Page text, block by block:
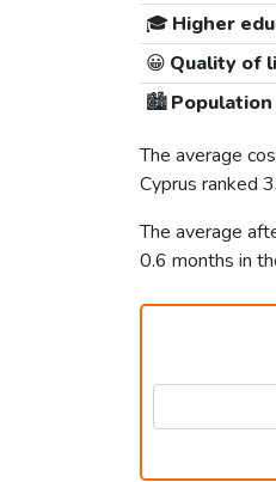
🎓 Higher
😀 Quality of
🏙️Population
The average
Cyprus ranked
The average
0.6 months in